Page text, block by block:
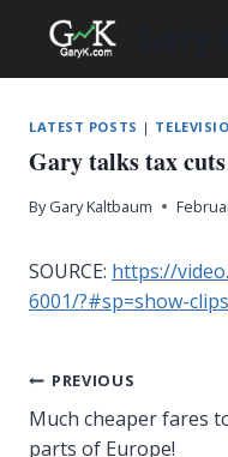
content
LATEST POSTS |
Gary talks tax cuts
By Gary Kaltbaum
SOURCE: https://
6001/?#sp=show-clips
Post
navigation
PREVIOUS
Much cheaper fares
parts of Europe!